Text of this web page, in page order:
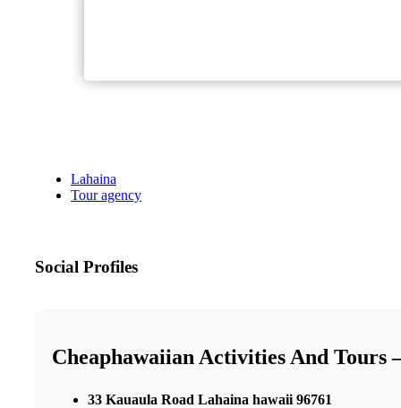
Lahaina
Tour agency
Social Profiles
Cheaphawaiian Activities And Tours
33 Kauaula Road Lahaina hawaii 96761